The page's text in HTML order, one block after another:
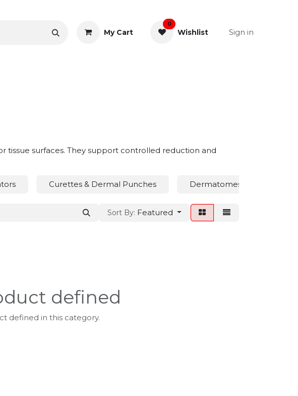
My Cart
0
Wishlist Sign in
tissue surfaces. They support controlled reduction and
Curettes & Dermal Punches Dermatomes
Sort By: Featured
defined
defined in this category.